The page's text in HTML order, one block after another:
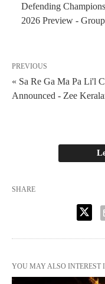
Defending
2026 Preview -
PREVIOUS
« Sa Re Ga Ma Pa Li'l
Announced - Zee
SHARE
YOU MAY ALSO INTEREST